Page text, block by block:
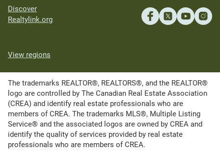
Discover
Realtylink.org
View regions
The trademarks REALTOR®, REALTORS®, and the REALTOR®
logo are controlled by The Canadian Real Estate Association
(CREA) and identify real estate professionals who are
members of CREA. The trademarks MLS®, Multiple Listing
Service® and the associated logos are owned by CREA and
identify the quality of services provided by real estate
professionals who are members of CREA.